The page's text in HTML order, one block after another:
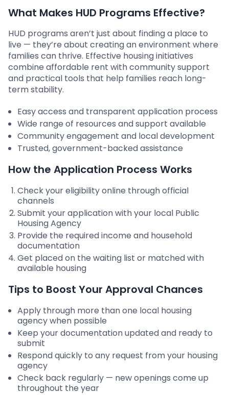
What Makes HUD Programs Effective?
HUD programs aren’t just about finding a place to
live — they’re about creating an environment where
families can thrive. Effective housing initiatives
combine affordable rent with community support
and practical tools that help families reach long-
term stability.
Easy access and transparent application process
Wide range of resources and support available
Community engagement and local development
Trusted, government-backed assistance
How the Application Process Works
Check your eligibility online through official
channels
Submit your application with your local Public
Housing Agency
Provide the required income and household
documentation
Get placed on the waiting list or matched with
available housing
Tips to Boost Your Approval Chances
Apply through more than one local housing
agency when possible
Keep your documentation updated and ready to
submit
Respond quickly to any request from your housing
agency
Check back regularly — new openings come up
throughout the year